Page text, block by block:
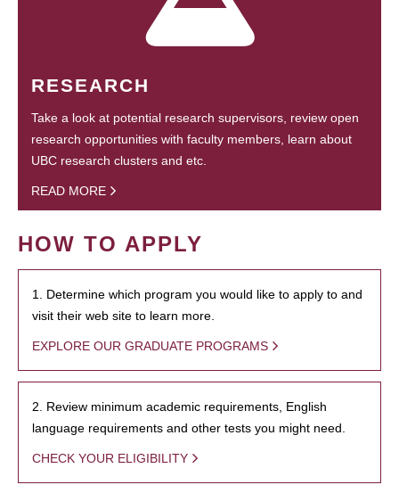
RESEARCH
Take a look at potential research supervisors, review open
research opportunities with faculty members, learn about
UBC research clusters and etc.
READ MORE
HOW TO APPLY
1. Determine which program you would like to apply to and
visit their web site to learn more.
EXPLORE OUR GRADUATE PROGRAMS
2. Review minimum academic requirements, English
language requirements and other tests you might need.
CHECK YOUR ELIGIBILITY